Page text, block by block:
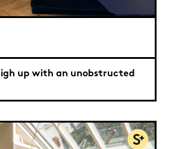
up with an unobstructed